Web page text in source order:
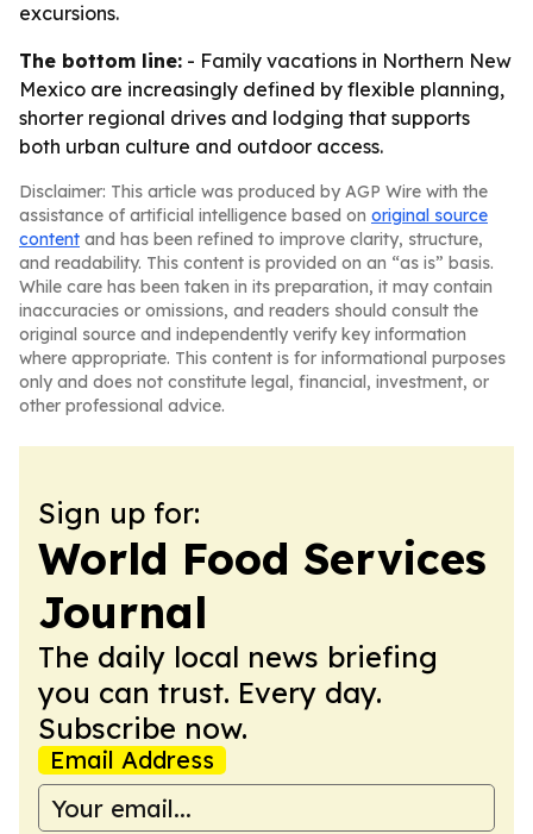
excursions.
The bottom line: - Family vacations in Northern New
Mexico are increasingly defined by flexible planning,
shorter regional drives and lodging that supports
both urban culture and outdoor access.
Disclaimer: This article was produced by AGP Wire with the
assistance of artificial intelligence based on original source
content and has been refined to improve clarity, structure,
and readability. This content is provided on an “as is” basis.
While care has been taken in its preparation, it may contain
inaccuracies or omissions, and readers should consult the
original source and independently verify key information
where appropriate. This content is for informational purposes
only and does not constitute legal, financial, investment, or
other professional advice.
Sign up for:
World Food Services
Journal
The daily local news briefing
you can trust. Every day.
Subscribe now.
Email Address